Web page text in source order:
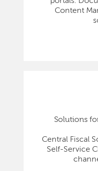
Content
Solutions
Central Fiscal
Self-Service